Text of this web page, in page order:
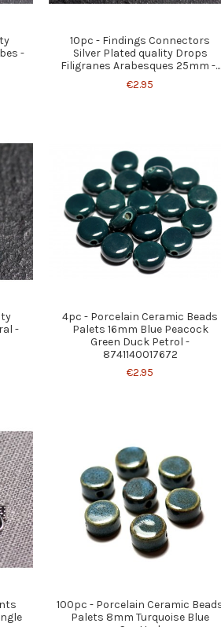
-
10pc - Findings Connectors
Silver Plated quality Drops
Filigranes Arabesques 25mm -...
€2.95
-
4pc - Porcelain Ceramic Beads
Palets 16mm Blue Peacock
Green Duck Petrol -
8741140017672
€2.95
100pc - Porcelain Ceramic
Palets 8mm Turquoise Blue